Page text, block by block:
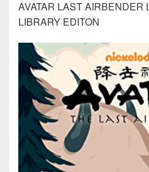
AVATAR LAST AIRBENDER
LIBRARY EDITON